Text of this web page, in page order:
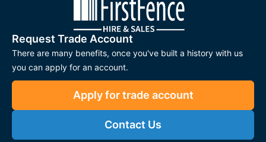
Request Trade Account
There are many benefits, once you've built a history with us
you can apply for an account.
Apply for trade account
Contact Us